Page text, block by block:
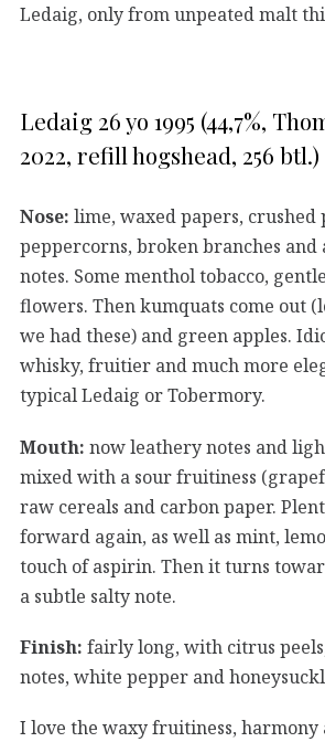
Ledaig, only from unpeated malt
Ledaig 26 yo 1995 (44,7%,
2022, refill hogshead, 256 btl.)
Nose: lime, waxed papers, crushed
peppercorns, broken branches
notes. Some menthol tobacco,
flowers. Then kumquats come out
we had these) and green apples.
whisky, fruitier and much more
typical Ledaig or Tobermory.
Mouth: now leathery notes and
mixed with a sour fruitiness
raw cereals and carbon paper.
forward again, as well as mint,
touch of aspirin. Then it turns
a subtle salty note.
Finish: fairly long, with citrus
notes, white pepper and
I love the waxy fruitiness, harmony